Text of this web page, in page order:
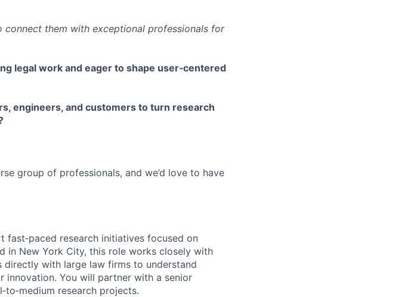
connect them with exceptional professionals for
legal work and eager to shape user‑centered
engineers, and customers to turn research
group of professionals, and we’d love to have
fast‑paced research initiatives focused on
in New York City, this role works closely with
directly with large law firms to understand
You will partner with a senior
research projects.